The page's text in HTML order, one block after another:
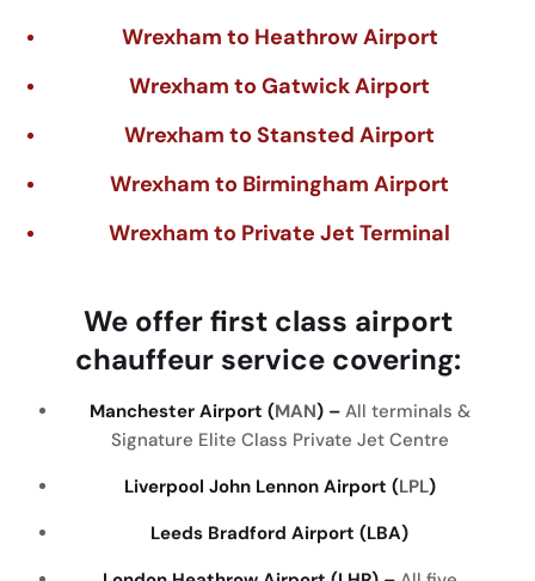
Wrexham to Heathrow Airport
Wrexham to Gatwick Airport
Wrexham to Stansted Airport
Wrexham to Birmingham Airport
Wrexham to Private Jet Terminal
We offer first class airport
chauffeur service covering:
Manchester Airport (MAN) –All terminals &
Signature Elite Class Private Jet Centre
Liverpool John Lennon Airport (LPL)
Leeds Bradford Airport (LBA)